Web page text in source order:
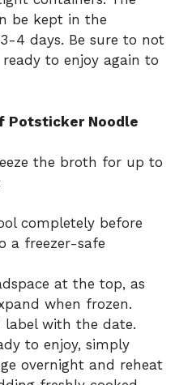
be kept in the
4 days. Be sure to not
to enjoy again to
Potsticker Noodle
the broth for up to
completely before
a freezer-safe
at the top, as
when frozen.
label with the date.
to enjoy, simply
overnight and reheat